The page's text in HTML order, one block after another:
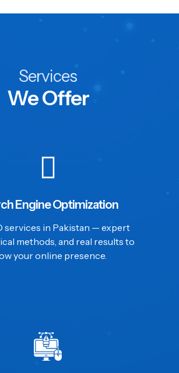
Services
We Offer
Engine Optimization
services in Pakistan — expert
methods, and real results to
your online presence.